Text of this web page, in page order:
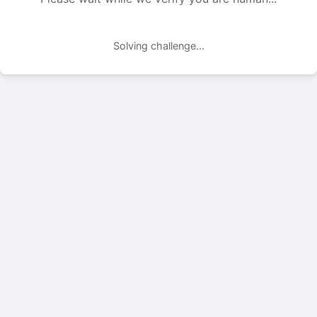
Solving challenge...